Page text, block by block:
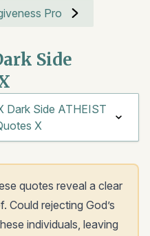
Pro
Side
Dark Side ATHEIST
X
quotes reveal a clear
Could rejecting God’s
individuals, leaving